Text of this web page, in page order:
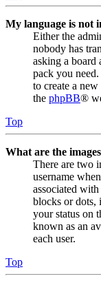
My language is not
Either the
nobody has
asking a board
pack you
to create a
the phpBB®
Top
What are the
There are two
username
associated
blocks or dots,
your status on
known as an
each user.
Top